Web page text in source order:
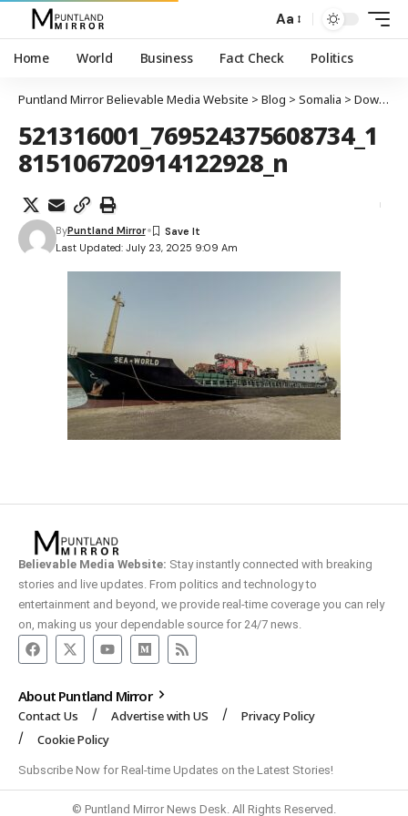
Aa
Home World Business Fact Check Politics
Puntland Mirror Believable Media Website > Blog > Somalia > Dowladda Federaalka oo cambaaraysay qabashada markabka SEA WORLD, kuna tilmaantay afduub iyo xadgudub
521316001_769524375608734_1
815106720914122928_n
Last Updated: July 23, 2025 9:09 Am
ByPuntland Mirror
Believable Media Website: Stay instantly connected with breaking
stories and live updates. From politics and technology to
entertainment and beyond, we provide real-time coverage you can rely
on, making us your dependable source for 24/7 news.
About Puntland Mirror
Contact Us Advertise with US
Privacy Policy
Cookie Policy
Subscribe Now for Real-time Updates on the Latest Stories!
© Puntland Mirror News Desk. All Rights Reserved.